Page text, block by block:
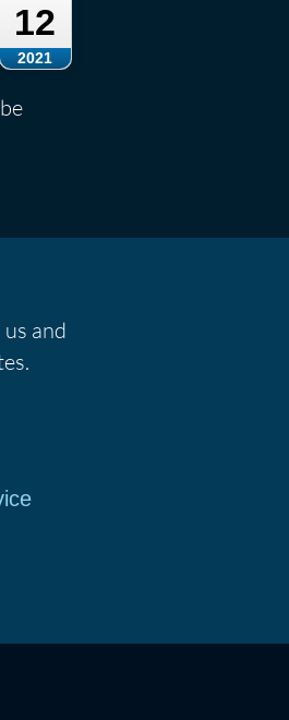
12
2021
and